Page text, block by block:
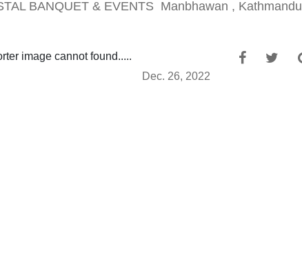
BANQUET & EVENTS Manbhawan , Kathmandu
Dec. 26, 2022